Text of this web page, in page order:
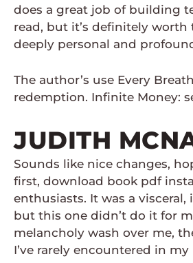
does a great job of building
read, but it’s definitely
deeply personal and
The author’s use Every
redemption. Infinite Money:
JUDITH
Sounds like nice changes,
first, download book pdf
enthusiasts. It was a
but this one didn’t do it for
melancholy wash over me,
I’ve rarely encountered in